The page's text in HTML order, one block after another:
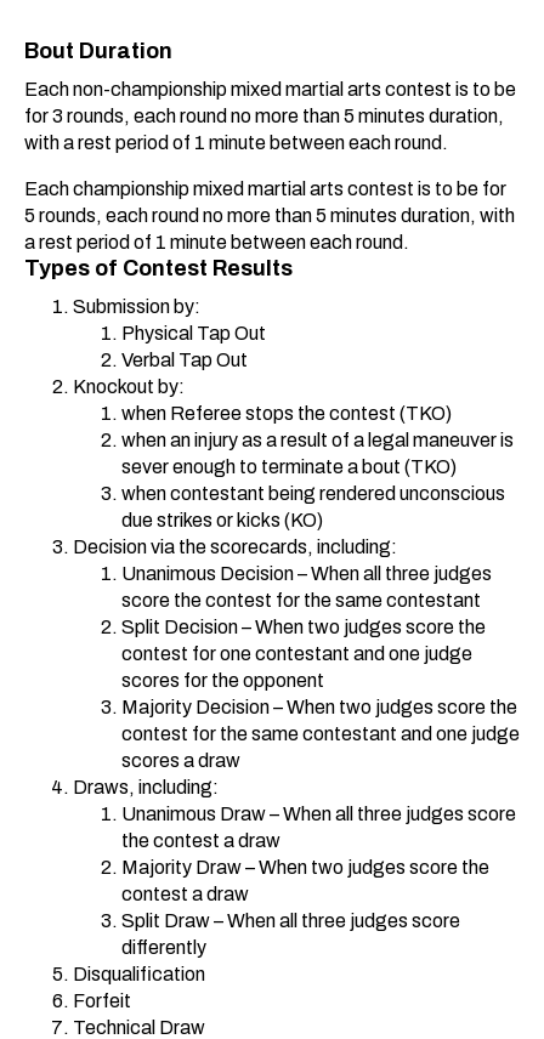
Bout Duration
Each non-championship mixed martial arts contest is to be
for 3 rounds, each round no more than 5 minutes duration,
with a rest period of 1 minute between each round.
Each championship mixed martial arts contest is to be for
5 rounds, each round no more than 5 minutes duration, with
a rest period of 1 minute between each round.
Types of Contest Results
Submission by:
Physical Tap Out
Verbal Tap Out
Knockout by:
when Referee stops the contest (TKO)
when an injury as a result of a legal maneuver is
sever enough to terminate a bout (TKO)
when contestant being rendered unconscious
due strikes or kicks (KO)
Decision via the scorecards, including:
Unanimous Decision – When all three judges
score the contest for the same contestant
Split Decision – When two judges score the
contest for one contestant and one judge
scores for the opponent
Majority Decision – When two judges score the
contest for the same contestant and one judge
scores a draw
Draws, including:
Unanimous Draw – When all three judges score
the contest a draw
Majority Draw – When two judges score the
contest a draw
Split Draw – When all three judges score
differently
Disqualification
Forfeit
Technical Draw